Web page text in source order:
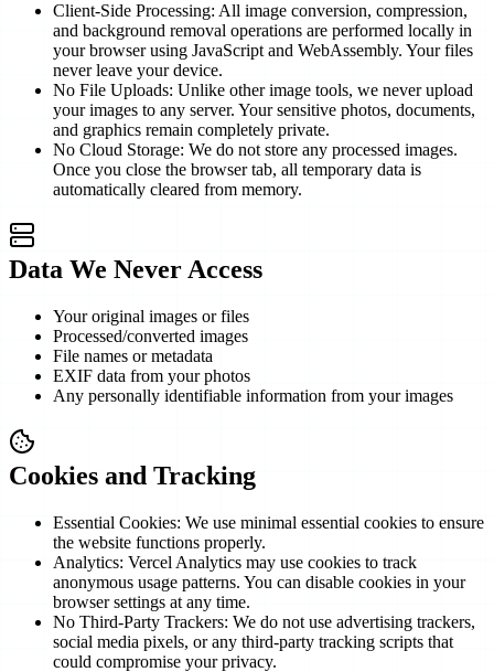
Client-Side Processing: All image conversion, compression,
and background removal operations are performed locally in
your browser using JavaScript and WebAssembly. Your files
never leave your device.
No File Uploads: Unlike other image tools, we never upload
your images to any server. Your sensitive photos, documents,
and graphics remain completely private.
No Cloud Storage: We do not store any processed images.
Once you close the browser tab, all temporary data is
automatically cleared from memory.
Data We Never Access
Your original images or files
Processed/converted images
File names or metadata
EXIF data from your photos
Any personally identifiable information from your images
Cookies and Tracking
Essential Cookies: We use minimal essential cookies to ensure
the website functions properly.
Analytics: Vercel Analytics may use cookies to track
anonymous usage patterns. You can disable cookies in your
browser settings at any time.
No Third-Party Trackers: We do not use advertising trackers,
social media pixels, or any third-party tracking scripts that
could compromise your privacy.